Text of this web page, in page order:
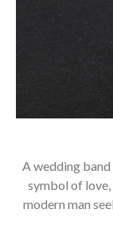
A wedding
symbol of
modern man